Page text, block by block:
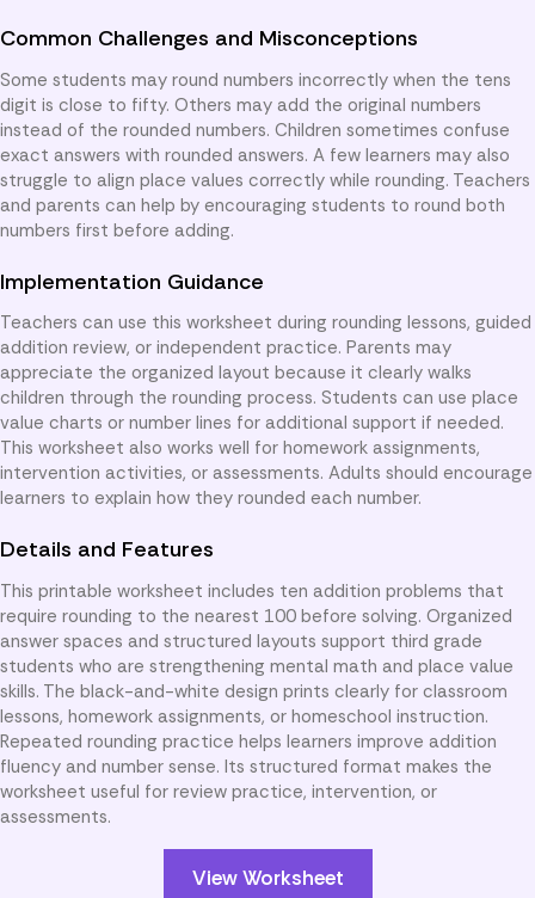
Common Challenges and Misconceptions
Some students may round numbers incorrectly when the tens
digit is close to fifty. Others may add the original numbers
instead of the rounded numbers. Children sometimes confuse
exact answers with rounded answers. A few learners may also
struggle to align place values correctly while rounding. Teachers
and parents can help by encouraging students to round both
numbers first before adding.
Implementation Guidance
Teachers can use this worksheet during rounding lessons, guided
addition review, or independent practice. Parents may
appreciate the organized layout because it clearly walks
children through the rounding process. Students can use place
value charts or number lines for additional support if needed.
This worksheet also works well for homework assignments,
intervention activities, or assessments. Adults should encourage
learners to explain how they rounded each number.
Details and Features
This printable worksheet includes ten addition problems that
require rounding to the nearest 100 before solving. Organized
answer spaces and structured layouts support third grade
students who are strengthening mental math and place value
skills. The black-and-white design prints clearly for classroom
lessons, homework assignments, or homeschool instruction.
Repeated rounding practice helps learners improve addition
fluency and number sense. Its structured format makes the
worksheet useful for review practice, intervention, or
assessments.
View Worksheet